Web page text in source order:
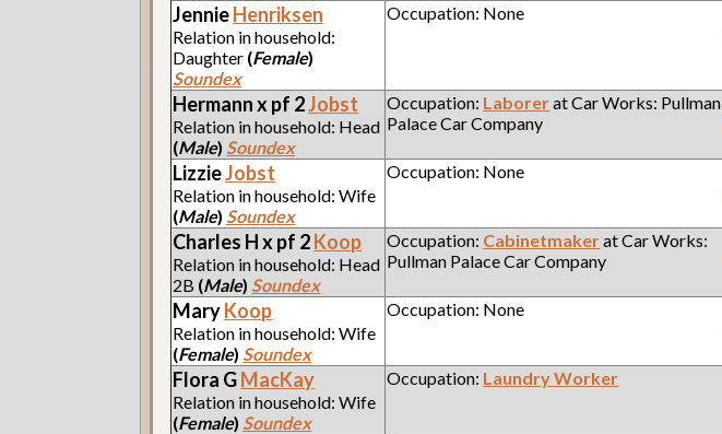
JennieHenriksen
Relation in household:
Daughter (Female)
Soundex
Occupation: None
Hermann x pf 2Jobst
Relation in household: Head
(Male) Soundex
Occupation: Laborerat Car Works: Pullman
Palace Car Company
LizzieJobst
Relation in household: Wife
(Male) Soundex
Occupation: None
Charles H x pf 2Koop
Relation in household: Head
2B (Male) Soundex
Occupation: Cabinetmakerat Car Works:
Pullman Palace Car Company
MaryKoop
Relation in household: Wife
(Female) Soundex
Occupation: None
Flora GMacKay
Relation in household: Wife
(Female) Soundex
Occupation: Laundry Worker